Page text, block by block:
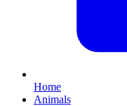
Home
Animals